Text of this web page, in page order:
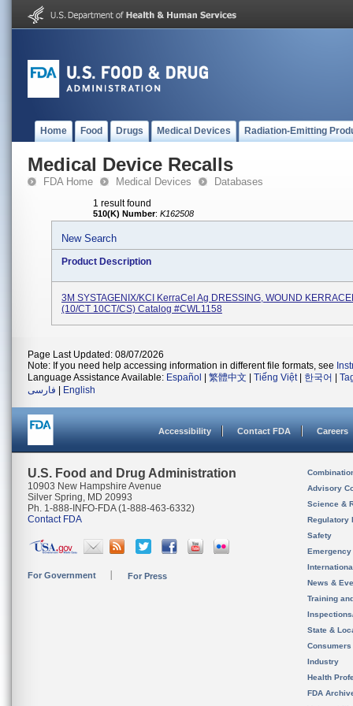
Home Food Drugs Medical Devices Radiation-Emitting
Medical Device Recalls
FDA Home Medical Devices Databases
1 result found
510(K) Number: K162508
New Search
Product Description
3M SYSTAGENIX/KCI KerraCel Ag DRESSING, WOUND
(10/CT 10CT/CS) Catalog #CWL1158
Page Last Updated: 08/07/2026
Note: If you need help accessing information in different file formats, see
Language Assistance Available: Español 繁體中文 Tiếng Việt| 한국어
فارسی
English
Accessibility Contact FDA Careers
U.S. Food and Drug Administration
10903 New Hampshire Avenue
Silver Spring, MD 20993
Ph. 1-888-INFO-FDA (1-888-463-6332)
Contact FDA
For Government For Press
Advisory
Science &
Regulatory
Safety
News &
Training
State &
Consumers
Industry
Health
FDA